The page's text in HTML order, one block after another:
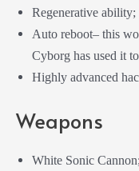
Regenerative ability;
Auto reboot– this
Cyborg has used it
Highly advanced
Weapons
White Sonic